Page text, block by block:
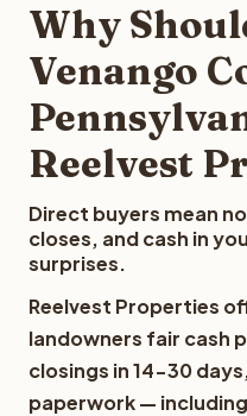
Why
Venango
Reelvest
Direct buyers mean
closes, and cash in
surprises.
Reelvest Properties
landowners fair cash
closings in 14-30
paperwork —